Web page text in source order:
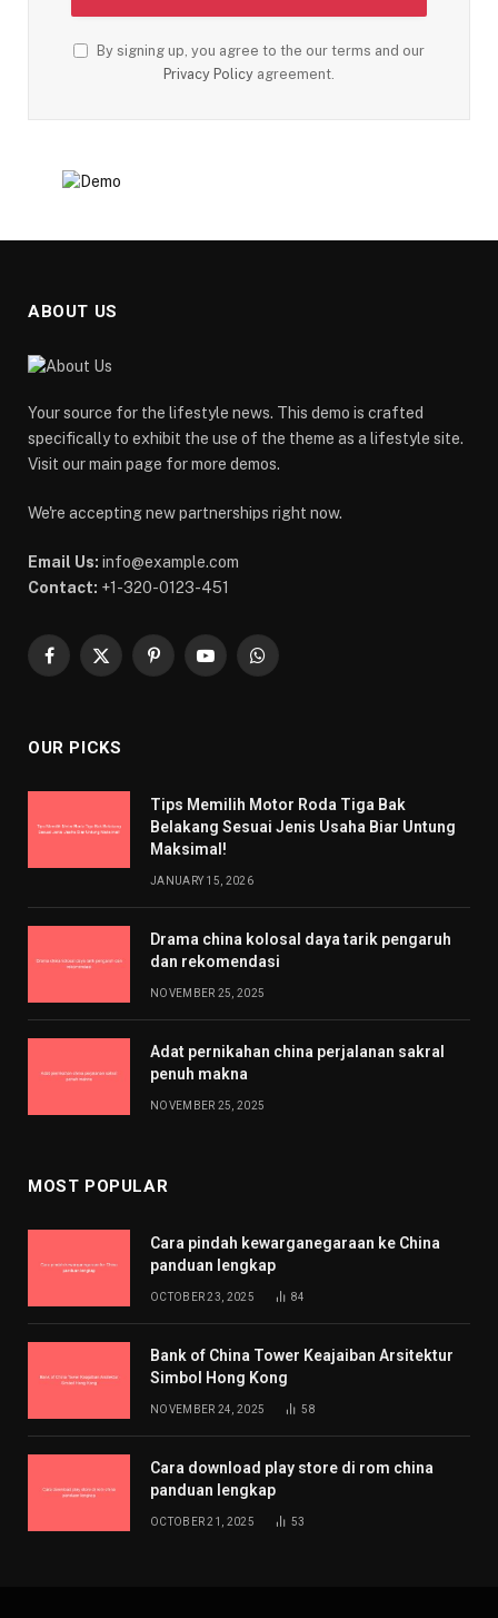
By signing up, you agree to the our terms and our
Privacy Policy agreement.
ABOUT US
Your source for the lifestyle news. This demo is crafted
specifically to exhibit the use of the theme as a lifestyle site.
Visit our main page for more demos.
We're accepting new partnerships right now.
Email Us: info@example.com
Contact: +1-320-0123-451
Facebook
X
PinterestYouTubeWhatsApp
OUR PICKS
Tips Memilih Motor Roda Tiga Bak
Belakang Sesuai Jenis Usaha Biar Untung
Maksimal!
JANUARY 15, 2026
Drama china kolosal daya tarik pengaruh
dan rekomendasi
NOVEMBER 25, 2025
Adat pernikahan china perjalanan sakral
penuh makna
NOVEMBER 25, 2025
MOST POPULAR
Cara pindah kewarganegaraan ke China
panduan lengkap
OCTOBER 23, 2025 84
Bank of China Tower Keajaiban Arsitektur
Simbol Hong Kong
NOVEMBER 24, 2025 58
Cara download play store di rom china
panduan lengkap
OCTOBER 21, 2025 53